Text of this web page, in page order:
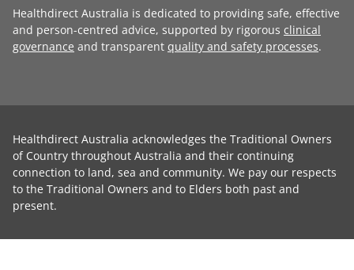
Healthdirect Australia is dedicated to providing safe, effective
and person-centred advice, supported by rigorous clinical
governance and transparent quality and safety processes.
Healthdirect Australia acknowledges the Traditional Owners
of Country throughout Australia and their continuing
connection to land, sea and community. We pay our respects
to the Traditional Owners and to Elders both past and
present.